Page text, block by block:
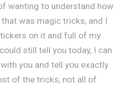
wanting to understand how
was magic tricks, and I
on it and full of my
still tell you today, I can
you and tell you exactly
of the tricks, not all of